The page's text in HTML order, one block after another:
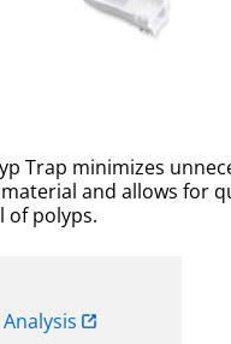
Trap minimizes
and allows for
of polyps.